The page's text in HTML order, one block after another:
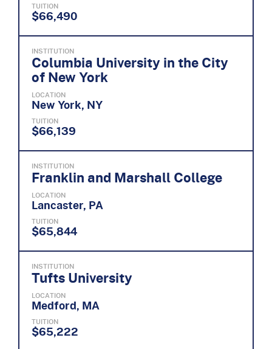
TUITION
$66,490
INSTITUTION
Columbia University in the City
of New York
LOCATION
New York, NY
TUITION
$66,139
INSTITUTION
Franklin and Marshall College
LOCATION
Lancaster, PA
TUITION
$65,844
INSTITUTION
Tufts University
LOCATION
Medford, MA
TUITION
$65,222